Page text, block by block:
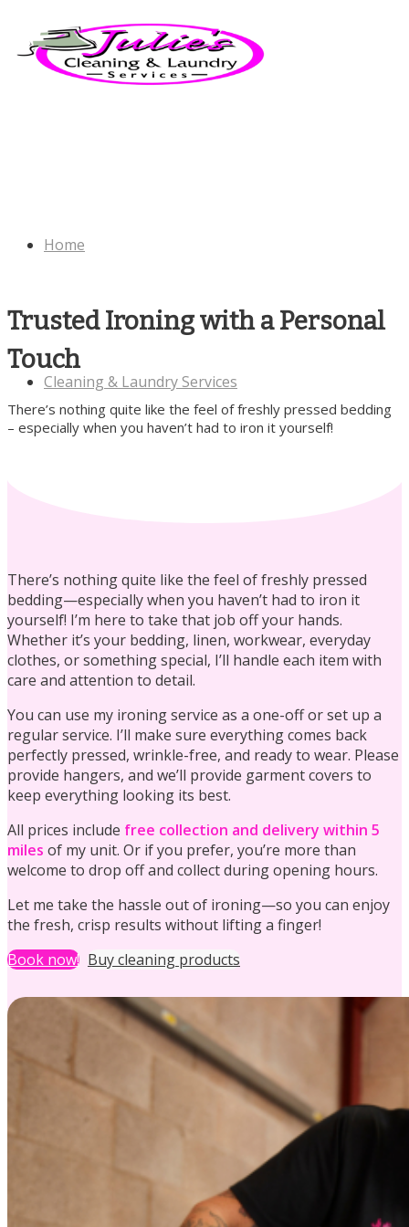
Home
Cleaning & Laundry Services
Laundry Services
Commercial Cleaning
Holiday Let Cleaning
Communal Cleaning
Trusted Ironing with a Personal
Touch
There’s nothing quite like the feel of freshly pressed bedding
– especially when you haven’t had to iron it yourself!
There’s nothing quite like the feel of freshly pressed
bedding—especially when you haven’t had to iron it
yourself! I’m here to take that job off your hands.
Whether it’s your bedding, linen, workwear, everyday
clothes, or something special, I’ll handle each item with
care and attention to detail.
You can use my ironing service as a one-off or set up a
regular service. I’ll make sure everything comes back
perfectly pressed, wrinkle-free, and ready to wear. Please
provide hangers, and we’ll provide garment covers to
keep everything looking its best.
All prices include free collection and delivery within 5
miles of my unit. Or if you prefer, you’re more than
welcome to drop off and collect during opening hours.
Let me take the hassle out of ironing—so you can enjoy
the fresh, crisp results without lifting a finger!
Book now! Buy cleaning products